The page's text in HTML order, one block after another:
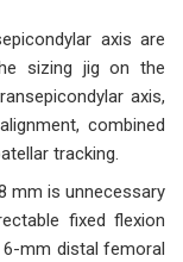
axis are
sizing jig on the
axis,
combined
tracking.
mm is unnecessary
fixed flexion
6-mm distal femoral